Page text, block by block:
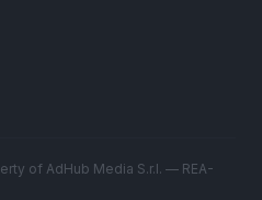
of AdHub Media S.r.l. — REA-